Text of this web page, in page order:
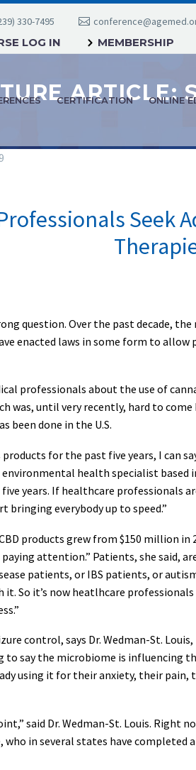
330-7495
LOG IN MEMBERSHIP
CERTIFICATION ONLINE
Seek
question. Over the past decade,
enacted laws in some form to
professionals about the use of
was, until very recently, hard to
been done in the U.S.
for the past five years, I can
health specialist based
years. If healthcare professionals
bringing everybody up to speed.”
products grew from $150 million
attention.” Patients, she said,
patients, or IBS patients, or
So it’s now heatlhcare
control, says Dr. Wedman-St.
to say the microbiome is
using it for their anxiety, their
said Dr. Wedman-St. Louis.
in several states have